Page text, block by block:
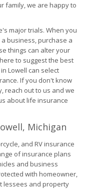
family, we are happy to
major trials. When you
business, purchase a
things can alter your
to suggest the best
Lowell can select
If you don't know
reach out to us and we
about life insurance
Michigan
and RV insurance
of insurance plans
and business
with homeowner,
lessees and property